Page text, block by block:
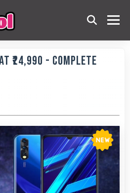
₹24,990 - Complete